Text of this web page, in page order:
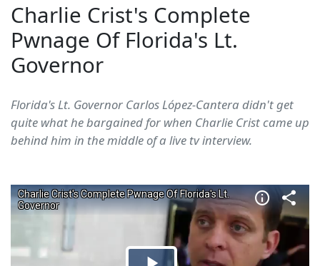
Charlie Crist's Complete
Pwnage Of Florida's Lt.
Governor
Florida's Lt. Governor Carlos López-Cantera didn't get
quite what he bargained for when Charlie Crist came up
behind him in the middle of a live tv interview.